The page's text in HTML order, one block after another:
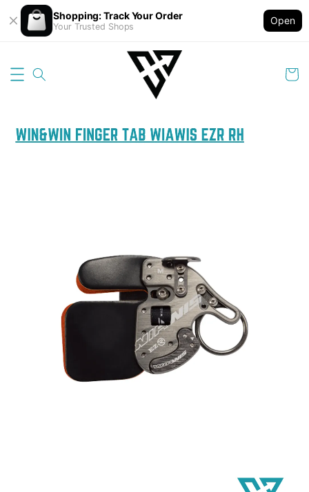
Shopping: Track Your Order
Your Trusted Shops
Open